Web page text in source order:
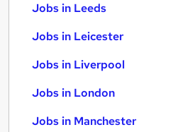
Jobs in Leeds
Jobs in Leicester
Jobs in Liverpool
Jobs in London
Jobs in Manchester